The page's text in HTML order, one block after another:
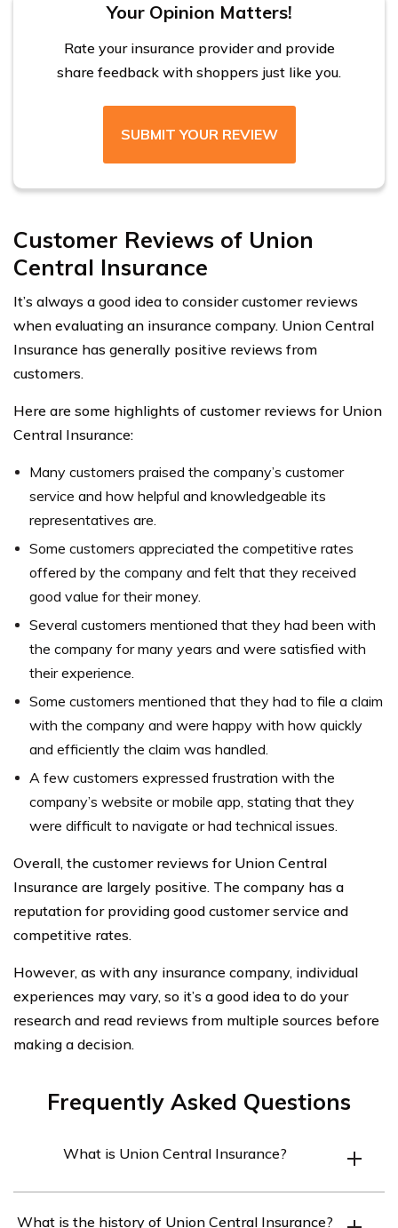
Your Opinion Matters!
Rate your insurance provider and provide
share feedback with shoppers just like you.
SUBMIT YOUR REVIEW
Customer Reviews of Union
Central Insurance
It’s always a good idea to consider customer reviews
when evaluating an insurance company. Union Central
Insurance has generally positive reviews from
customers.
Here are some highlights of customer reviews for Union
Central Insurance:
Many customers praised the company’s customer
service and how helpful and knowledgeable its
representatives are.
Some customers appreciated the competitive rates
offered by the company and felt that they received
good value for their money.
Several customers mentioned that they had been with
the company for many years and were satisfied with
their experience.
Some customers mentioned that they had to file a claim
with the company and were happy with how quickly
and efficiently the claim was handled.
A few customers expressed frustration with the
company’s website or mobile app, stating that they
were difficult to navigate or had technical issues.
Overall, the customer reviews for Union Central
Insurance are largely positive. The company has a
reputation for providing good customer service and
competitive rates.
However, as with any insurance company, individual
experiences may vary, so it’s a good idea to do your
research and read reviews from multiple sources before
making a decision.
Frequently Asked Questions
What is Union Central Insurance?
What is the history of Union Central Insurance?